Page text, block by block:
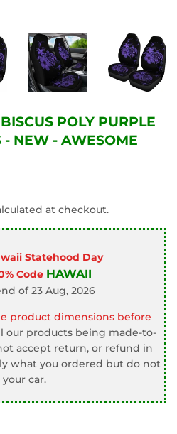
POLY PURPLE
- NEW - AWESOME
at checkout.
Statehood Day
Code HAWAII
of 23 Aug, 2026
product dimensions before
our products being made-to-
accept return, or refund in
what you ordered but do not
car.